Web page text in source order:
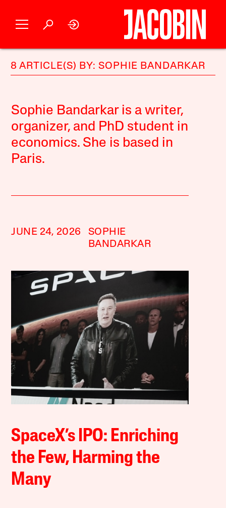
8 ARTICLE(S) BY: SOPHIE BANDARKAR
Sophie Bandarkar is a writer,
organizer, and PhD student in
economics. She is based in
Paris.
JUNE 24, 2026
SOPHIE
BANDARKAR
SpaceX’s IPO: Enriching
the Few, Harming the
Many